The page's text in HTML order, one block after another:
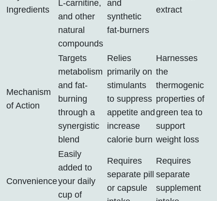
Ingredients
L-carnitine,
and other
natural
compounds
and
synthetic
fat-burners
extract
Mechanism
of Action
Targets
metabolism
and fat-
burning
through a
synergistic
blend
Relies
primarily on
stimulants
to suppress
appetite and
increase
calorie burn
Harnesses
the
thermogenic
properties of
green tea to
support
weight loss
Convenience
Easily
added to
your daily
cup of
Requires
separate pill
or capsule
Requires
separate
supplement